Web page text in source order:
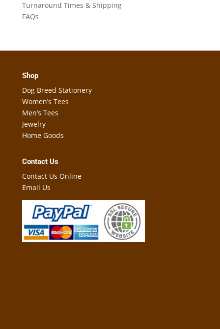
Turnaround Times & Shipping
FAQs
Shop
Dog Breed Stationery
Women’s Tees
Men’s Tees
Jewelry
Home Goods
Contact Us
Contact Us Online
Email Us